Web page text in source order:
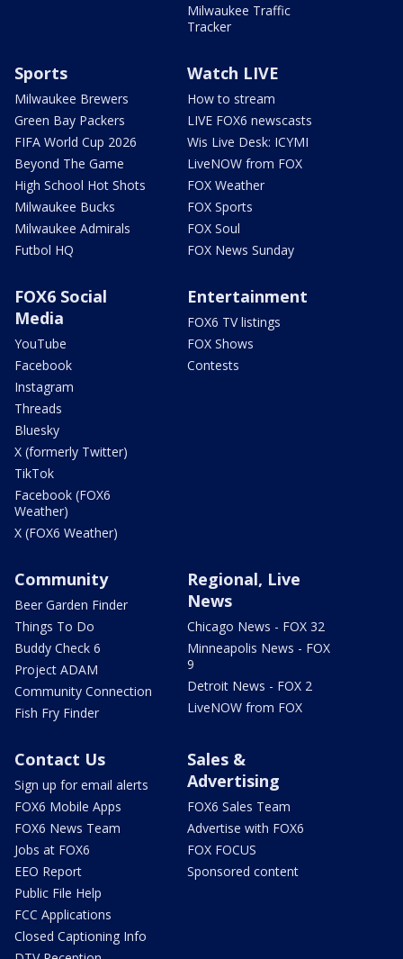
Milwaukee Traffic
Tracker
Sports
Milwaukee Brewers
Green Bay Packers
FIFA World Cup 2026
Beyond The Game
High School Hot Shots
Milwaukee Bucks
Milwaukee Admirals
Futbol HQ
Watch LIVE
How to stream
LIVE FOX6 newscasts
Wis Live Desk: ICYMI
LiveNOW from FOX
FOX Weather
FOX Sports
FOX Soul
FOX News Sunday
FOX6 Social
Media
YouTube
Facebook
Instagram
Threads
Bluesky
X (formerly Twitter)
TikTok
Facebook (FOX6
Weather)
X (FOX6 Weather)
Entertainment
FOX6 TV listings
FOX Shows
Contests
Community
Beer Garden Finder
Things To Do
Buddy Check 6
Project ADAM
Community Connection
Fish Fry Finder
Regional, Live
News
Chicago News - FOX 32
Minneapolis News - FOX
9
Detroit News - FOX 2
LiveNOW from FOX
Contact Us
Sign up for email alerts
FOX6 Mobile Apps
FOX6 News Team
Jobs at FOX6
EEO Report
Public File Help
FCC Applications
Closed Captioning Info
Sales &
Advertising
FOX6 Sales Team
Advertise with FOX6
FOX FOCUS
Sponsored content